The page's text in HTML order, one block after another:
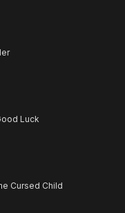
Luck
Cursed Child